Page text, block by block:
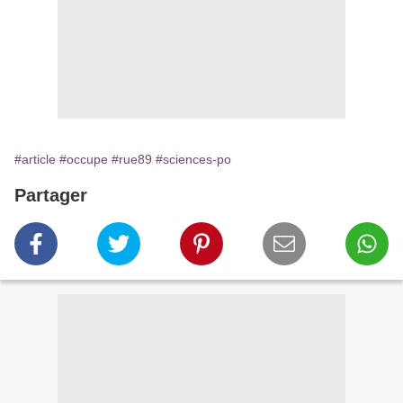
#article #occupe #rue89 #sciences-po
Partager